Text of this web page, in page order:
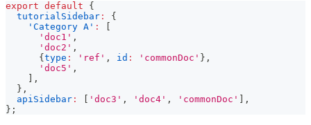
export default
{
tutorialSidebar :
{
'Category A' :
'doc1' ,
'doc2' ,
{ type : 'ref' , id : 'commonDoc' } ,
'doc5' ,
,
} ,
apiSidebar : 'doc3' , 'doc4' , 'commonDoc'
,
} ;